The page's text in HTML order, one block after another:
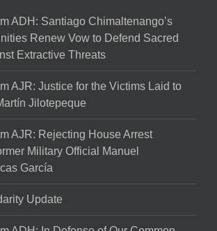
ADH: Santiago Chimaltenango’s
Renew Vow to Defend Sacred
Extractive Threats
AJR: Justice for the Victims Laid to
Jilotepeque
AJR: Rejecting House Arrest
Military Official Manuel
García
Update